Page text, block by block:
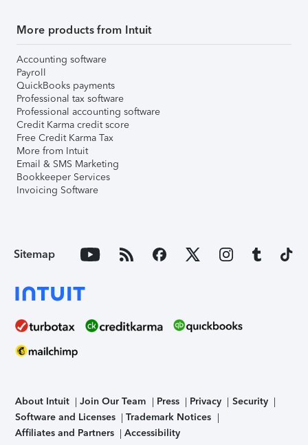
More products from Intuit
Accounting software
Payroll
QuickBooks payments
Professional tax software
Professional accounting software
Credit Karma credit score
Free Credit Karma Tax
More from Intuit
Email & SMS Marketing
Bookkeeper Services
Invoicing Software
Sitemap
About Intuit Join Our Team Press Privacy
Security
Software and Licenses
Trademark Notices
Affiliates and Partners
Accessibility